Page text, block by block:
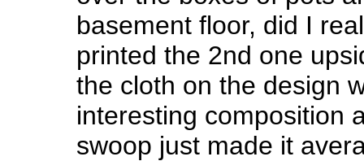
basement floor, did I
printed the 2nd one
the cloth on the design
interesting composition
swoop just made it